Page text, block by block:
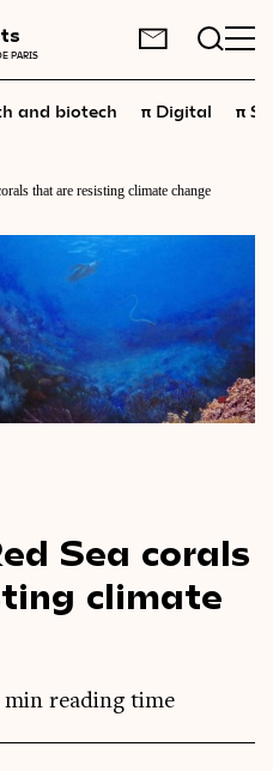
PARIS
and biotech π Digital π
that are resisting climate change
Sea corals
climate
min reading time